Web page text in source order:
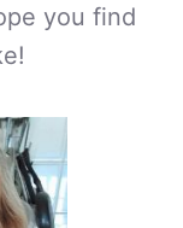
you find